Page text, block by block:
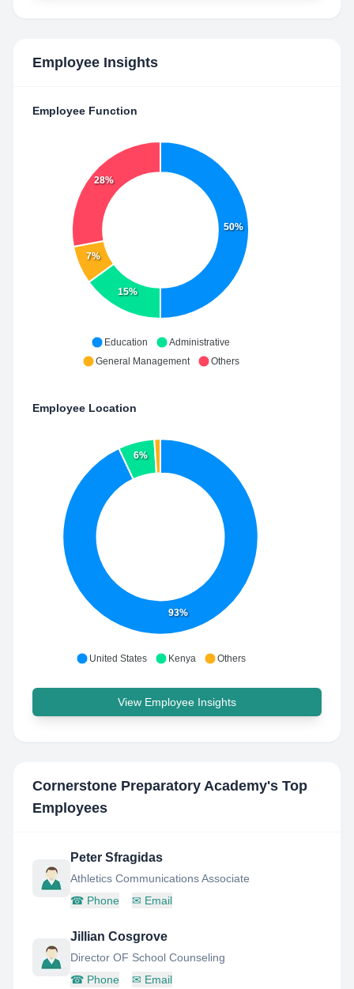
Employee Insights
Employee Function
50%
15%
7%
28%
Education
Administrative
General Management
Others
Employee Location
93%
6%
United States Kenya Others
View Employee Insights
Cornerstone Preparatory Academy's Top
Employees
Peter Sfragidas
Athletics Communications Associate
☎ Phone ✉ Email
Jillian Cosgrove
Director OF School Counseling
☎ Phone ✉ Email